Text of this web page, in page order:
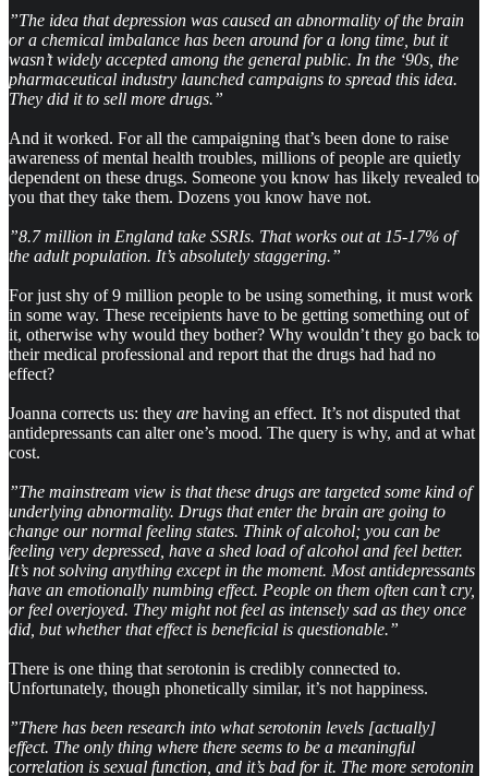
”The idea that depression was caused an abnormality of the brain
or a chemical imbalance has been around for a long time, but it
wasn’t widely accepted among the general public. In the ‘90s, the
pharmaceutical industry launched campaigns to spread this idea.
They did it to sell more drugs.”
And it worked. For all the campaigning that’s been done to raise
awareness of mental health troubles, millions of people are quietly
dependent on these drugs. Someone you know has likely revealed to
you that they take them. Dozens you know have not.
”8.7 million in England take SSRIs. That works out at 15-17% of
the adult population. It’s absolutely staggering.”
For just shy of 9 million people to be using something, it must work
in some way. These receipients have to be getting something out of
it, otherwise why would they bother? Why wouldn’t they go back to
their medical professional and report that the drugs had had no
effect?
Joanna corrects us: they are having an effect. It’s not disputed that
antidepressants can alter one’s mood. The query is why, and at what
cost.
”The mainstream view is that these drugs are targeted some kind of
underlying abnormality. Drugs that enter the brain are going to
change our normal feeling states. Think of alcohol; you can be
feeling very depressed, have a shed load of alcohol and feel better.
It’s not solving anything except in the moment. Most antidepressants
have an emotionally numbing effect. People on them often can’t cry,
or feel overjoyed. They might not feel as intensely sad as they once
did, but whether that effect is beneficial is questionable.”
There is one thing that serotonin is credibly connected to.
Unfortunately, though phonetically similar, it’s not happiness.
”There has been research into what serotonin levels [actually]
effect. The only thing where there seems to be a meaningful
correlation is sexual function, and it’s bad for it. The more serotonin